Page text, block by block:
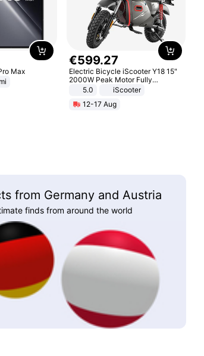
Max
€599.27
Electric Bicycle iScooter Y18 15"
2000W Peak Motor Fully
Suspension Adult Electric
Unlock Max Loa 150Kg
5.0
iScooter
12-17 Aug
from Germany and Austria
finds from around the world